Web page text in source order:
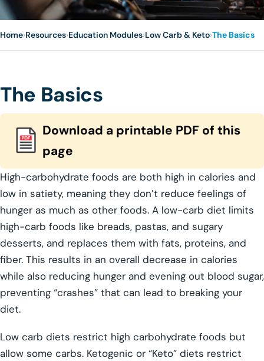
Home›Resources›Education Modules›Low Carb & Keto›The Basics
The Basics
Download a printable PDF of this
page
High-carbohydrate foods are both high in calories and
low in satiety, meaning they don’t reduce feelings of
hunger as much as other foods. A low-carb diet limits
high-carb foods like breads, pastas, and sugary
desserts, and replaces them with fats, proteins, and
fiber. This results in an overall decrease in calories
while also reducing hunger and evening out blood sugar,
preventing “crashes” that can lead to breaking your
diet.
Low carb diets restrict high carbohydrate foods but
allow some carbs. Ketogenic or “Keto” diets restrict